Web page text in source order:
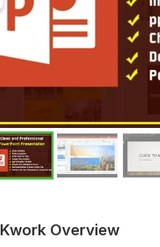
Kwork Overview